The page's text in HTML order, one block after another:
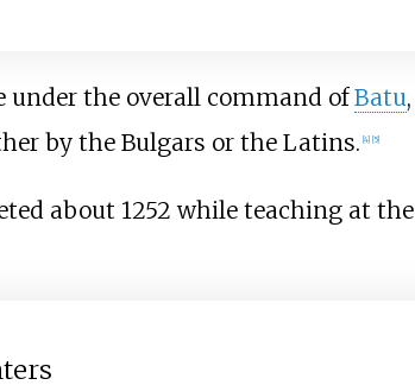
under the overall command ofBatu,
by the Bulgars or the Latins. [4] [5]
about 1252 while teaching at the